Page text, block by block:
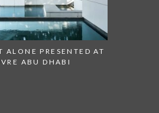
ALONE PRESENTED AT
ABU DHABI